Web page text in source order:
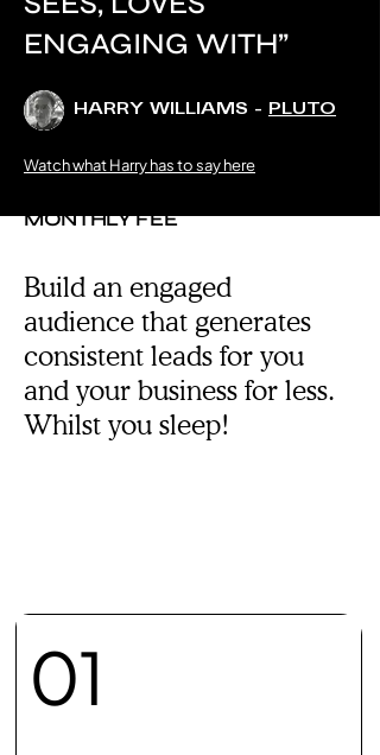
MONTHLY FEE
Build an engaged
audience that generates
consistent leads for you
and your business for less.
Whilst you sleep!
ENGAGING WITH”
HARRY WILLIAMS - PLUTO
Watch what Harry has to say here
01